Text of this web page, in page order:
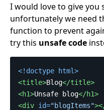
I would love to give
unfortunately we need
function to prevent
try this unsafe code
<!doctype html>
<title>Blog</title>
<h1>Unsafe blog</h1>
<div id="blogItems"